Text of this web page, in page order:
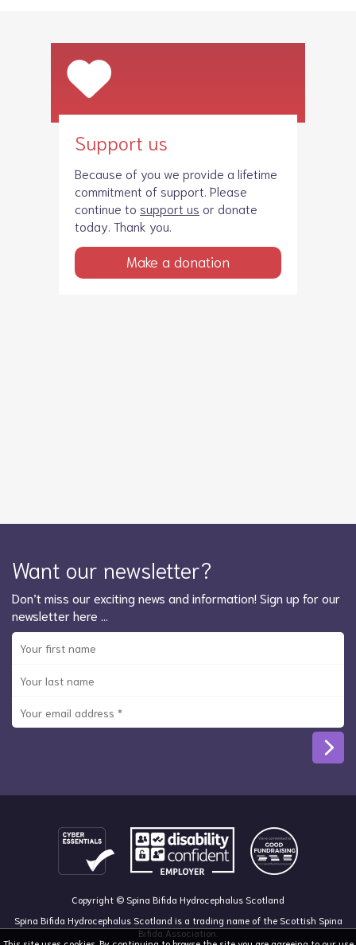
Support us
Because of you we provide a lifetime
commitment of support. Please
continue to support us or donate
today. Thank you.
Make a donation
Want our newsletter?
Don’t miss our exciting news and information! Sign up for our
newsletter here …
Copyright © Spina Bifida Hydrocephalus Scotland
Spina Bifida Hydrocephalus Scotland is a trading name of the Scottish Spina
Bifida Association.